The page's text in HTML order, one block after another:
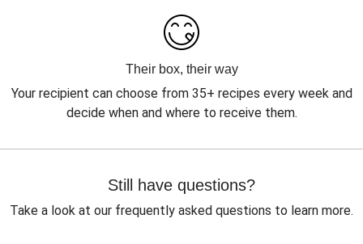
Their box, their way
Your recipient can choose from 35+ recipes every week and
decide when and where to receive them.
Still have questions?
Take a look at our frequently asked questions to learn more.